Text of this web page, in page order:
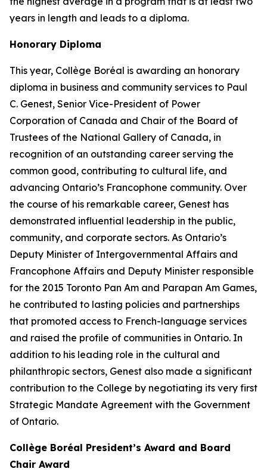
years in length and leads to a diploma.
Honorary Diploma
This year, Collège Boréal is awarding an honorary
diploma in business and community services to Paul
C. Genest, Senior Vice-President of Power
Corporation of Canada and Chair of the Board of
Trustees of the National Gallery of Canada, in
recognition of an outstanding career serving the
common good, contributing to cultural life, and
advancing Ontario’s Francophone community. Over
the course of his remarkable career, Genest has
demonstrated influential leadership in the public,
community, and corporate sectors. As Ontario’s
Deputy Minister of Intergovernmental Affairs and
Francophone Affairs and Deputy Minister responsible
for the 2015 Toronto Pan Am and Parapan Am Games,
he contributed to lasting policies and partnerships
that promoted access to French-language services
and raised the profile of communities in Ontario. In
addition to his leading role in the cultural and
philanthropic sectors, Genest also made a significant
contribution to the College by negotiating its very first
Strategic Mandate Agreement with the Government
of Ontario.
Collège Boréal President’s Award and Board
Chair Award